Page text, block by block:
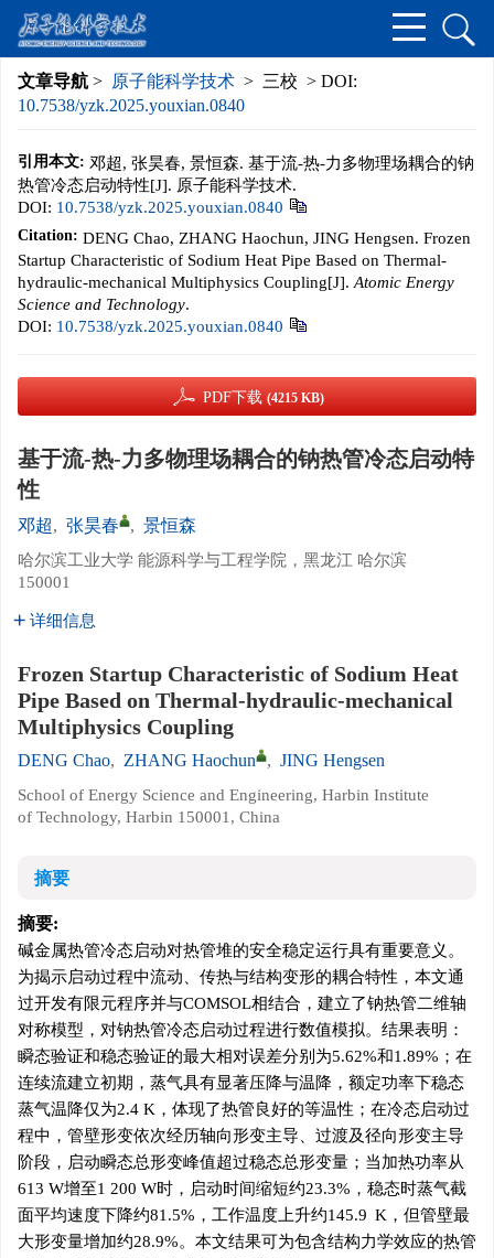
文章导航 > 原子能科学技术 > 三校 > DOI:
10.7538/yzk.2025.youxian.0840
引用本文: 邓超, 张昊春, 景恒森. 基于流-热-力多物理场耦合的钠
热管冷态启动特性[J]. 原子能科学技术.
DOI: 10.7538/yzk.2025.youxian.0840
Citation: DENG Chao, ZHANG Haochun, JING Hengsen. Frozen
Startup Characteristic of Sodium Heat Pipe Based on Thermal-
hydraulic-mechanical Multiphysics Coupling[J]. Atomic Energy
Science and Technology.
DOI: 10.7538/yzk.2025.youxian.0840
PDF下载 (4215 KB)
基于流-热-力多物理场耦合的钠热管冷态启动特
性
邓超, 张昊春 , 景恒森
哈尔滨工业大学 能源科学与工程学院，黑龙江 哈尔滨
150001
详细信息
Frozen Startup Characteristic of Sodium Heat
Pipe Based on Thermal-hydraulic-mechanical
Multiphysics Coupling
DENG Chao, ZHANG Haochun , JING Hengsen
School of Energy Science and Engineering, Harbin Institute
of Technology, Harbin 150001, China
摘要
摘要:
碱金属热管冷态启动对热管堆的安全稳定运行具有重要意义。
为揭示启动过程中流动、传热与结构变形的耦合特性，本文通
过开发有限元程序并与COMSOL相结合，建立了钠热管二维轴
对称模型，对钠热管冷态启动过程进行数值模拟。结果表明：
瞬态验证和稳态验证的最大相对误差分别为5.62%和1.89%；在
连续流建立初期，蒸气具有显著压降与温降，额定功率下稳态
蒸气温降仅为2.4 K，体现了热管良好的等温性；在冷态启动过
程中，管壁形变依次经历轴向形变主导、过渡及径向形变主导
阶段，启动瞬态总形变峰值超过稳态总形变量；当加热功率从
613 W增至1 200 W时，启动时间缩短约23.3%，稳态时蒸气截
面平均速度下降约81.5%，工作温度上升约145.9 K，但管壁最
大形变量增加约28.9%。本文结果可为包含结构力学效应的热管